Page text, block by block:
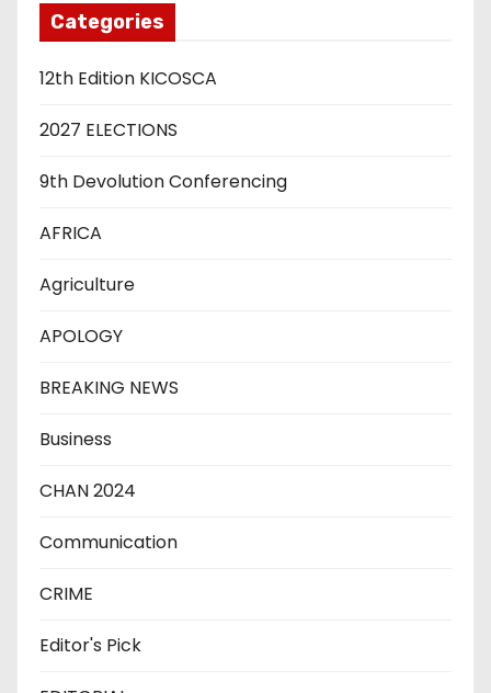
Categories
12th Edition KICOSCA
2027 ELECTIONS
9th Devolution Conferencing
AFRICA
Agriculture
APOLOGY
BREAKING NEWS
Business
CHAN 2024
Communication
CRIME
Editor's Pick